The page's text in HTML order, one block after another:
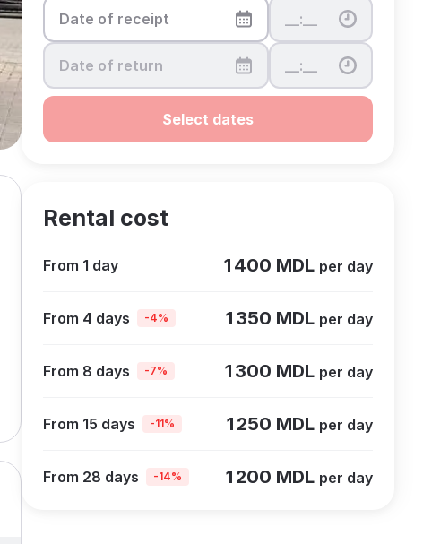
Select dates
Rental cost
From 1 day 1 400 MDL per day
From 4 days -4% 1 350 MDL per day
From 8 days -7% 1 300 MDL per day
From 15 days -11% 1 250 MDL per day
From 28 days -14% 1 200 MDL per day